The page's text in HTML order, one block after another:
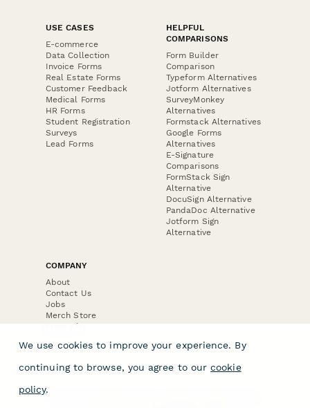
USE CASES
E-commerce
Data Collection
Invoice Forms
Real Estate Forms
Customer Feedback
Medical Forms
HR Forms
Student Registration
Surveys
Lead Forms
HELPFUL
COMPARISONS
Form Builder
Comparison
Typeform Alternatives
Jotform Alternatives
SurveyMonkey
Alternatives
Formstack Alternatives
Google Forms
Alternatives
E-Signature
Comparisons
FormStack Sign
Alternative
DocuSign Alternative
PandaDoc Alternative
Jotform Sign
Alternative
COMPANY
About
Contact Us
Jobs
Merch Store
Press Kit
We use cookies to improve your experience. By
continuing to browse, you agree to our cookie
policy.